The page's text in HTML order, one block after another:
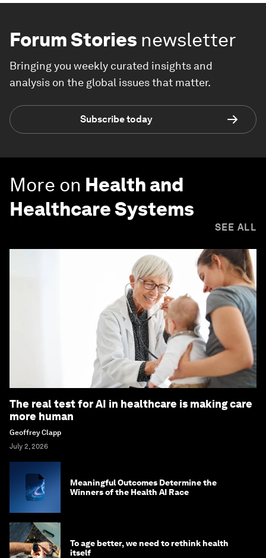
Forum Stories newsletter
Bringing you weekly curated insights and
analysis on the global issues that matter.
Subscribe today
More on Health and
Healthcare Systems
SEE ALL
The real test for AI in healthcare is making care
more human
Geoffrey Clapp
July 2, 2026
Meaningful Outcomes Determine the
Winners of the Health AI Race
To age better, we need to rethink health
itself